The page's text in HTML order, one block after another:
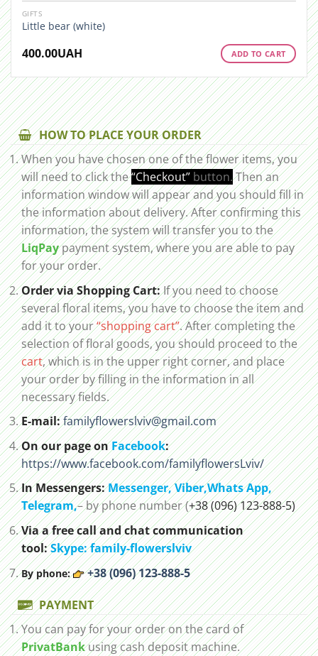
GIFTS
Little bear (white)
400.00UAH ADD TO CART
HOW TO PLACE YOUR ORDER
When you have chosen one of the flower items, you
will need to click the“Checkout” button.Then an
information window will appear and you should fill in
the information about delivery. After confirming this
information, the system will transfer you to the
LiqPaypayment system, where you are able to pay
for your order.
Order via Shopping Cart:If you need to choose
several floral items, you have to choose the item and
add it to your“shopping cart”. After completing the
selection of floral goods, you should proceed to the
cart, which is in the upper right corner, and place
your order by filling in the information in all
necessary fields.
E-mail:familyflowerslviv@gmail.com
On our page onFacebook:
https://www.facebook.com/familyflowersLviv/
In Messengers:Messenger,Viber,Whats App,
Telegram,– by phone number (+38 (096) 123-888-5)
Via a free call and chat communication
tool:Skype: family-flowerslviv
By phone: +38 (096) 123-888-5
PAYMENT
You can pay for your order on the card of
PrivatBankusing cash deposit machine.